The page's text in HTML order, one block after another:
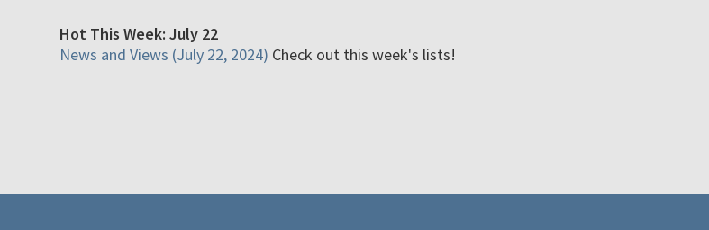
Hot This Week: July 22
News and Views (July 22, 2024) Check out this week's lists!